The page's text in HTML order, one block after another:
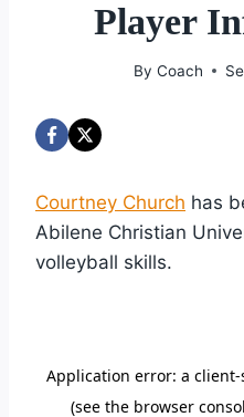
Player
By Coach
Courtney Church has
Abilene Christian
volleyball skills.